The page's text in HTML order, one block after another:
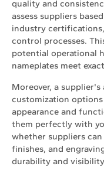
quality and
assess suppliers
industry
control processes.
potential operational
nameplates meet
Moreover, a
customization
appearance and
them perfectly with
whether suppliers
finishes, and
durability and